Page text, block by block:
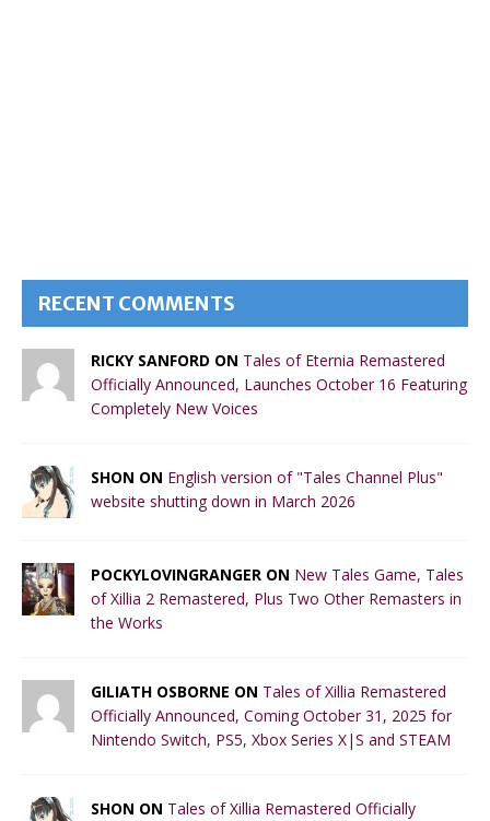
RECENT COMMENTS
RICKY SANFORD ON Tales of Eternia Remastered
Officially Announced, Launches October 16 Featuring
Completely New Voices
SHON ON English version of "Tales Channel Plus"
website shutting down in March 2026
POCKYLOVINGRANGER ON New Tales Game, Tales
of Xillia 2 Remastered, Plus Two Other Remasters in
the Works
GILIATH OSBORNE ON Tales of Xillia Remastered
Officially Announced, Coming October 31, 2025 for
Nintendo Switch, PS5, Xbox Series X|S and STEAM
SHON ON Tales of Xillia Remastered Officially